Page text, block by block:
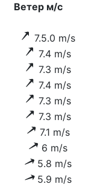
Ветер м/с
7.5.0 m/s
7.4 m/s
7.3 m/s
7.4 m/s
7.3 m/s
7.3 m/s
7.1 m/s
6 m/s
5.8 m/s
5.9 m/s